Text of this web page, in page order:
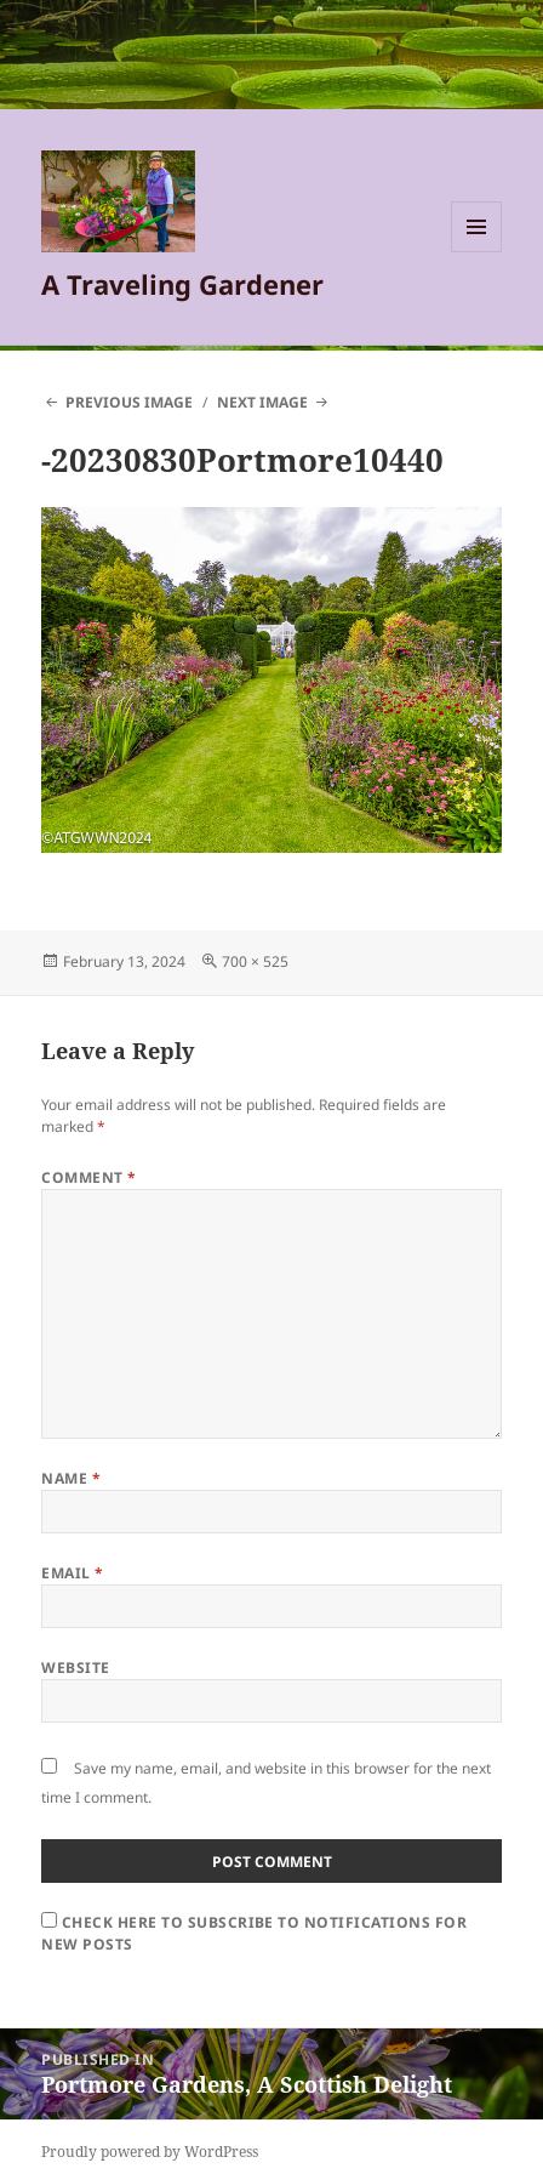
A Traveling Gardener
PREVIOUS IMAGE NEXT IMAGE
-20230830Portmore10440
Posted
February 13, 2024
Full
700 × 525
Leave a Reply
Your email address will not be published. Required fields are
marked*
COMMENT*
NAME *
EMAIL*
WEBSITE
Save my name, email, and website in this browser for the next
time I comment.
CHECK HERE TO SUBSCRIBE TO NOTIFICATIONS FOR
NEW POSTS
Post
navigation
PUBLISHED IN
Portmore Gardens, A Scottish Delight
Proudly powered by WordPress